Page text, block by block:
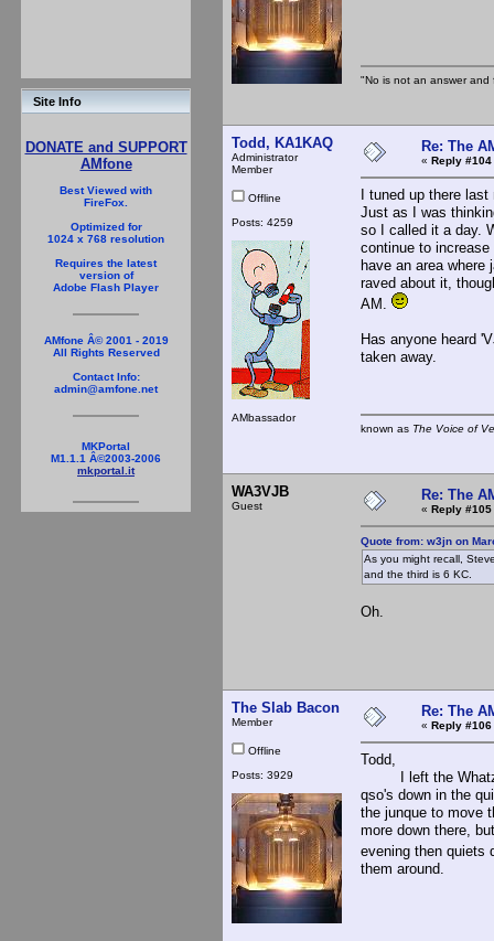
Site Info
DONATE and SUPPORT
AMfone
Best Viewed with
FireFox.
Optimized for
1024 x 768 resolution
Requires the latest
version of
Adobe Flash Player
AMfone Â© 2001 - 2019
All Rights Reserved
Contact Info:
admin@amfone.net
MKPortal
M1.1.1 Â©2003-2006
mkportal.it
"No is not an answer
Todd, KA1KAQ
Administrator
Member
Offline
Posts: 4259
AMbassador
Re: The
« Reply #104
I tuned up there
Just as I was
so I called it a day.
continue to
have an area where
raved about it,
AM.
Has anyone heard
taken away.
known as The Voice of
WA3VJB
Guest
Re: The
« Reply #105
Quote from: w3jn on
As you might recall,
and the third is 6 KC.
Oh.
The Slab Bacon
Member
Offline
Posts: 3929
Re: The
« Reply #106
Todd,
I left the Whatz fa
qso's down in the
the junque to move
more down there,
evening then quiets
them around.